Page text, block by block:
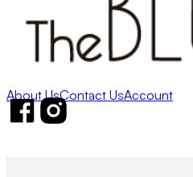
About UsContact UsAccount
Follow us on Facebook
Follow us on Instagram